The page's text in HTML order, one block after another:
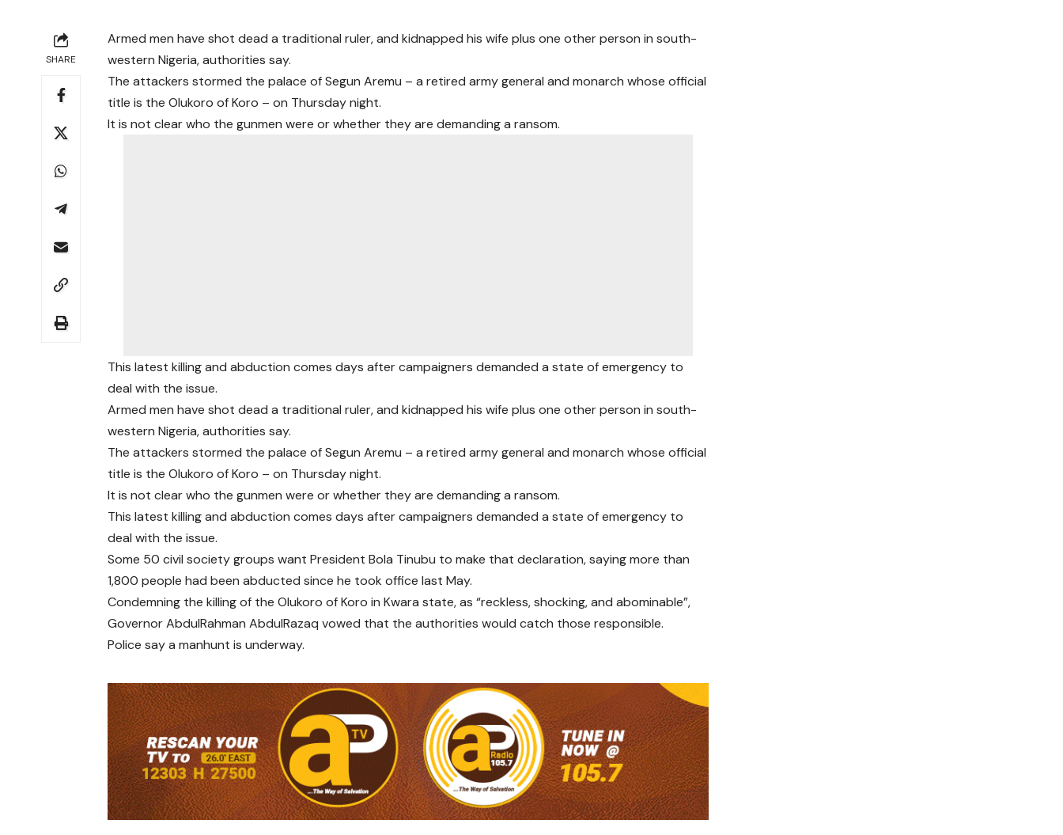
SHARE
Armed men have shot dead a traditional ruler, and kidnapped his wife plus one other person in south-
western Nigeria, authorities say.
The attackers stormed the palace of Segun Aremu – a retired army general and monarch whose official
title is the Olukoro of Koro – on Thursday night.
It is not clear who the gunmen were or whether they are demanding a ransom.
This latest killing and abduction comes days after campaigners demanded a state of emergency to
deal with the issue.
Armed men have shot dead a traditional ruler, and kidnapped his wife plus one other person in south-
western Nigeria, authorities say.
The attackers stormed the palace of Segun Aremu – a retired army general and monarch whose official
title is the Olukoro of Koro – on Thursday night.
It is not clear who the gunmen were or whether they are demanding a ransom.
This latest killing and abduction comes days after campaigners demanded a state of emergency to
deal with the issue.
Some 50 civil society groups want President Bola Tinubu to make that declaration, saying more than
1,800 people had been abducted since he took office last May.
Condemning the killing of the Olukoro of Koro in Kwara state, as “reckless, shocking, and abominable”,
Governor AbdulRahman AbdulRazaq vowed that the authorities would catch those responsible.
Police say a manhunt is underway.